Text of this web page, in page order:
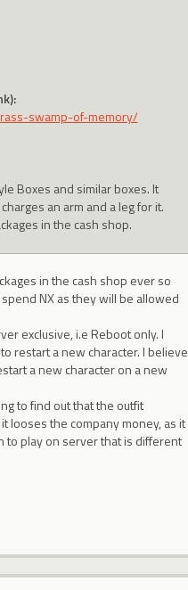
swamp-of-memory/
Boxes and similar boxes. It
an arm and a leg for it.
in the cash shop.
in the cash shop ever so
NX as they will be allowed
exclusive, i.e Reboot only. I
restart a new character. I believe
a new character on a new
to find out that the outfit
looses the company money, as it
to play on server that is different